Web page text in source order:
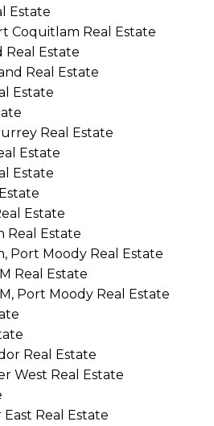
Estate
Coquitlam Real Estate
Real Estate
Real Estate
Estate
Real Estate
Estate
Estate
Estate
Real Estate
Port Moody Real Estate
Real Estate
Port Moody Real Estate
Real Estate
West Real Estate
Real Estate